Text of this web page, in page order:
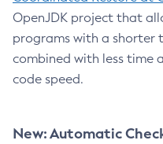
OpenJDK project that
programs with a shorter
combined with less time
code speed.
New: Automatic